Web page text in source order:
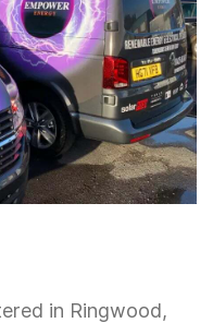
in Ringwood,